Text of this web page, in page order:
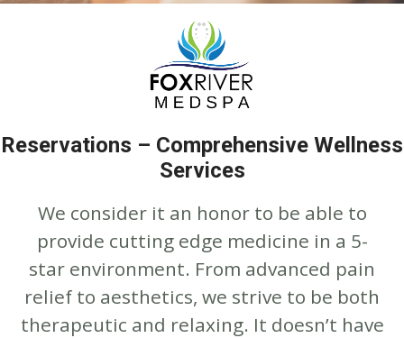
Reservations – Comprehensive Wellness
Services
We consider it an honor to be able to
provide cutting edge medicine in a 5-
star environment. From advanced pain
relief to aesthetics, we strive to be both
therapeutic and relaxing. It doesn’t have